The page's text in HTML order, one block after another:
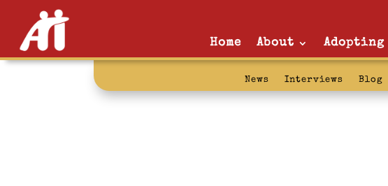
Home About Adopting
News Interviews Blog
community: